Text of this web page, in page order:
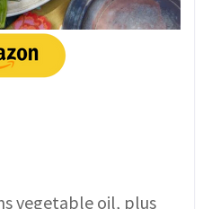
vegetable oil, plus